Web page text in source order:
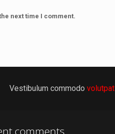
next time I comment.
Vestibulum commodo volutpat
comments